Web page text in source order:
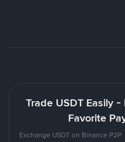
Trade USDT Easily
Favorite
Exchange USDT on Binance